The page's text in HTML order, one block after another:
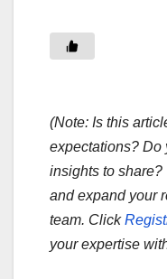
(Note: Is this
expectations? Do
insights to
and expand your
team. Click
your expertise